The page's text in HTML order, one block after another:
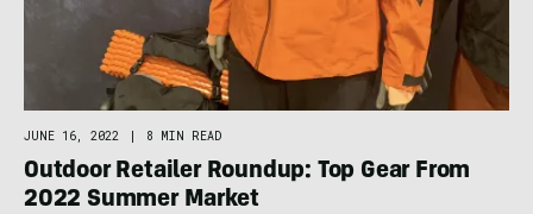
JUNE 16, 2022 | 8 MIN READ
Outdoor Retailer Roundup: Top Gear From
2022 Summer Market